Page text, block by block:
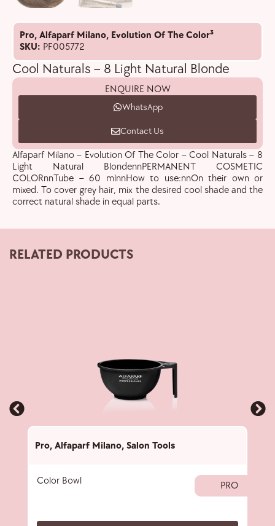
Pro, Alfaparf Milano, Evolution Of The Color³
SKU: PF005772
Cool Naturals – 8 Light Natural Blonde
ENQUIRE NOW
WhatsApp
Contact Us
Alfaparf Milano – Evolution Of The Color – Cool Naturals – 8
Light Natural BlondennPERMANENT COSMETIC
COLORnnTube – 60 mlnnHow to use:nnOn their own or
mixed. To cover grey hair, mix the desired cool shade and the
correct natural shade in equal parts.
RELATED PRODUCTS
Pro, Alfaparf Milano, Salon Tools
Color Bowl PRO